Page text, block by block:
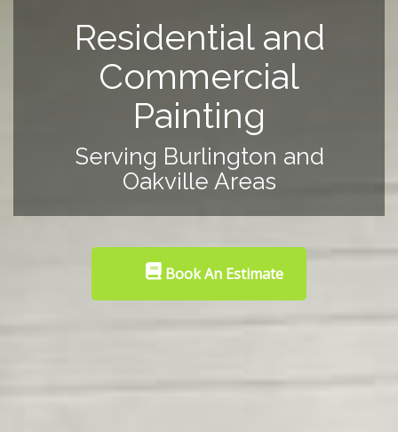
Residential and
Commercial
Painting
Serving Burlington and
Oakville Areas
Book An Estimate